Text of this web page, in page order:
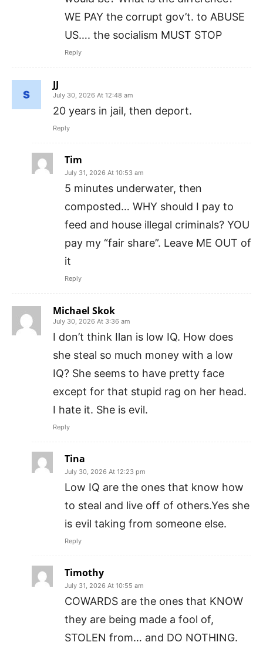
WE PAY the corrupt gov’t. to ABUSE
US…. the socialism MUST STOP
Reply
JJ
July 30, 2026 At 12:48 am
20 years in jail, then deport.
Reply
Tim
July 31, 2026 At 10:53 am
5 minutes underwater, then
composted… WHY should I pay to
feed and house illegal criminals? YOU
pay my “fair share”. Leave ME OUT of
it
Reply
Michael Skok
July 30, 2026 At 3:36 am
I don’t think Ilan is low IQ. How does
she steal so much money with a low
IQ? She seems to have pretty face
except for that stupid rag on her head.
I hate it. She is evil.
Reply
Tina
July 30, 2026 At 12:23 pm
Low IQ are the ones that know how
to steal and live off of others.Yes she
is evil taking from someone else.
Reply
Timothy
July 31, 2026 At 10:55 am
COWARDS are the ones that KNOW
they are being made a fool of,
STOLEN from… and DO NOTHING.